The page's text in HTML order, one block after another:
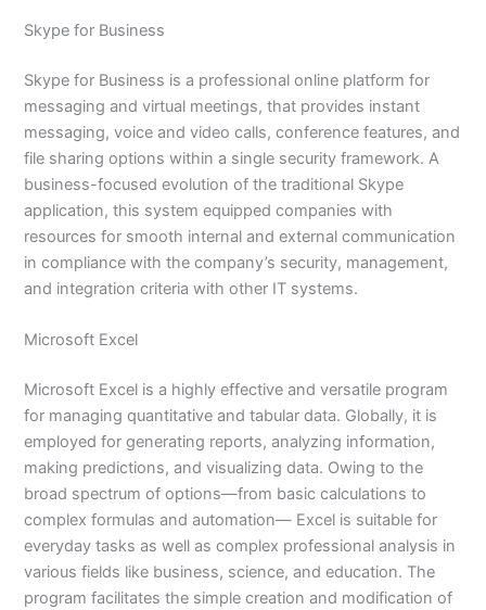
Skype for Business
Skype for Business is a professional online platform for
messaging and virtual meetings, that provides instant
messaging, voice and video calls, conference features, and
file sharing options within a single security framework. A
business-focused evolution of the traditional Skype
application, this system equipped companies with
resources for smooth internal and external communication
in compliance with the company’s security, management,
and integration criteria with other IT systems.
Microsoft Excel
Microsoft Excel is a highly effective and versatile program
for managing quantitative and tabular data. Globally, it is
employed for generating reports, analyzing information,
making predictions, and visualizing data. Owing to the
broad spectrum of options—from basic calculations to
complex formulas and automation— Excel is suitable for
everyday tasks as well as complex professional analysis in
various fields like business, science, and education. The
program facilitates the simple creation and modification of